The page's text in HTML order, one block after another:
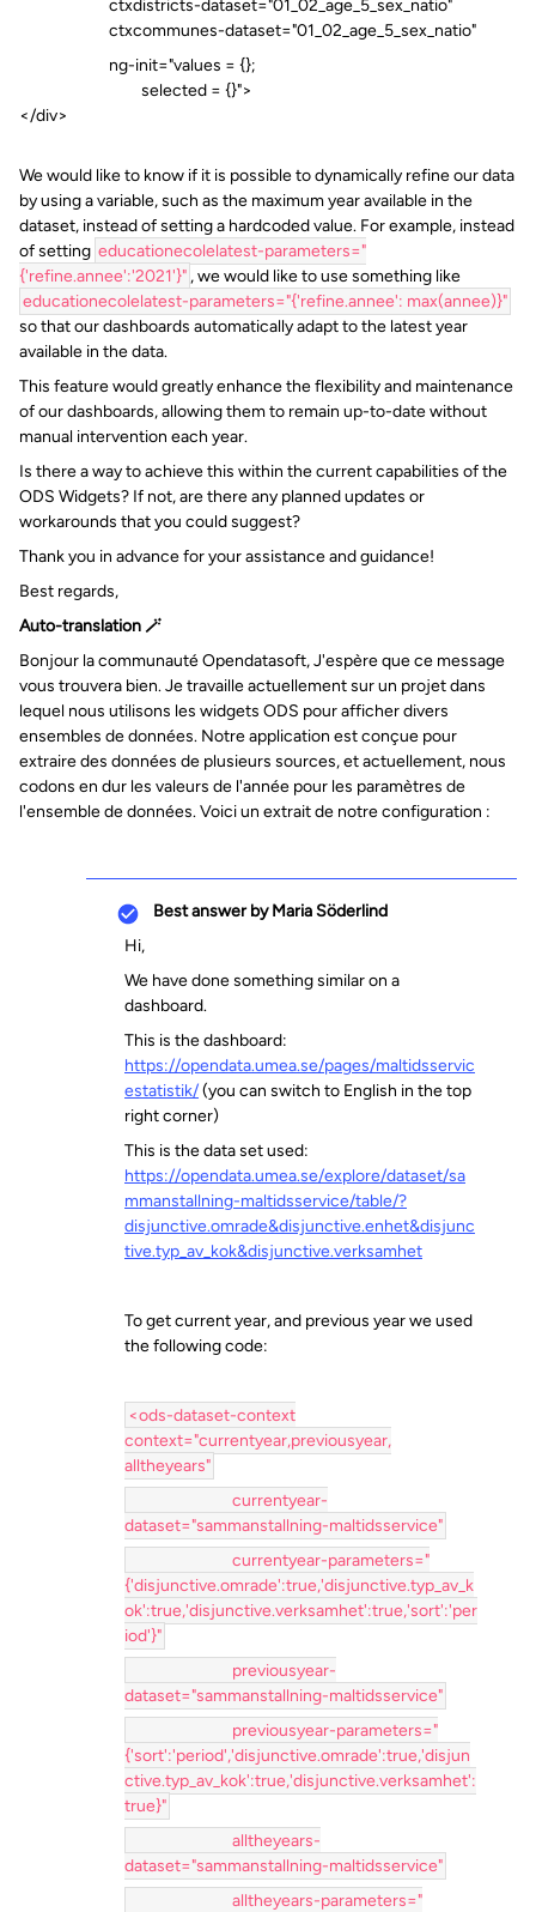
ctxdistricts-dataset="01_02_age_5_sex_natio"
ctxcommunes-dataset="01_02_age_5_sex_natio"
ng-init="values = {};
selected = {}">
</div>
We would like to know if it is possible to dynamically refine our data
by using a variable, such as the maximum year available in the
dataset, instead of setting a hardcoded value. For example, instead
of setting educationecolelatest-parameters="
{'refine.annee':'2021'}" , we would like to use something like
educationecolelatest-parameters="{'refine.annee': max(annee)}"
so that our dashboards automatically adapt to the latest year
available in the data.
This feature would greatly enhance the flexibility and maintenance
of our dashboards, allowing them to remain up-to-date without
manual intervention each year.
Is there a way to achieve this within the current capabilities of the
ODS Widgets? If not, are there any planned updates or
workarounds that you could suggest?
Thank you in advance for your assistance and guidance!
Best regards,
Auto-translation 🪄
Bonjour la communauté Opendatasoft, J'espère que ce message
vous trouvera bien. Je travaille actuellement sur un projet dans
lequel nous utilisons les widgets ODS pour afficher divers
ensembles de données. Notre application est conçue pour
extraire des données de plusieurs sources, et actuellement, nous
codons en dur les valeurs de l'année pour les paramètres de
l'ensemble de données. Voici un extrait de notre configuration :
Best answer byMaria Söderlind
Hi,
We have done something similar on a
dashboard.
This is the dashboard:
https://opendata.umea.se/pages/maltidsservic
estatistik/(you can switch to English in the top
right corner)
This is the data set used:
https://opendata.umea.se/explore/dataset/sa
mmanstallning-maltidsservice/table/?
disjunctive.omrade&disjunctive.enhet&disjunc
tive.typ_av_kok&disjunctive.verksamhet
To get current year, and previous year we used
the following code:
<ods-dataset-context
context="currentyear,previousyear,
alltheyears"
currentyear-
dataset="sammanstallning-maltidsservice"
currentyear-parameters="
{'disjunctive.omrade':true,'disjunctive.typ_av_k
ok':true,'disjunctive.verksamhet':true,'sort':'per
iod'}"
previousyear-
dataset="sammanstallning-maltidsservice"
previousyear-parameters="
{'sort':'period','disjunctive.omrade':true,'disjun
ctive.typ_av_kok':true,'disjunctive.verksamhet':
true}"
alltheyears-
dataset="sammanstallning-maltidsservice"
alltheyears-parameters="